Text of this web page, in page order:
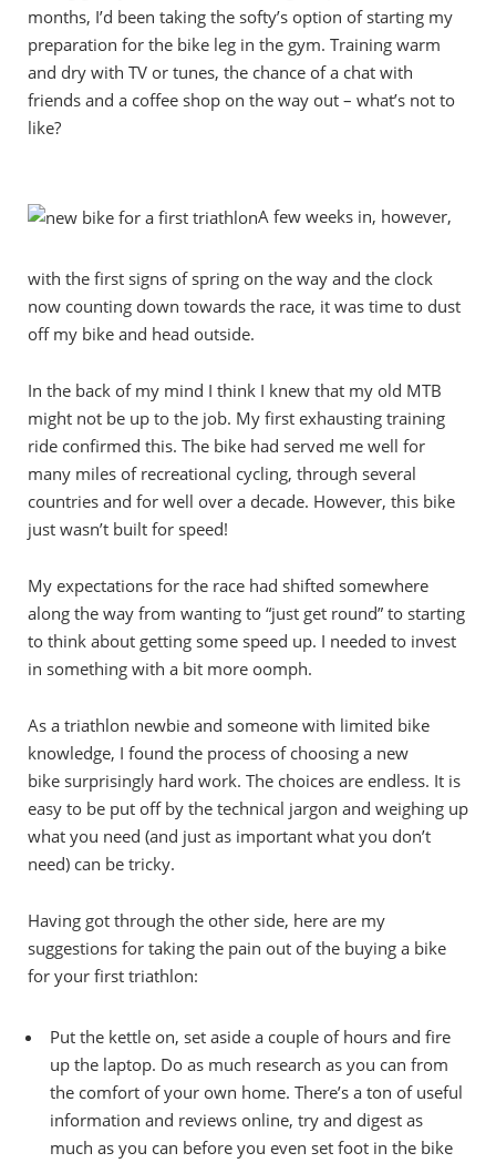
months, I’d been taking the softy’s option of starting my
preparation for the bike leg in the gym. Training warm
and dry with TV or tunes, the chance of a chat with
friends and a coffee shop on the way out – what’s not to
like?
A few weeks in, however,
with the first signs of spring on the way and the clock
now counting down towards the race, it was time to dust
off my bike and head outside.
In the back of my mind I think I knew that my old MTB
might not be up to the job. My first exhausting training
ride confirmed this. The bike had served me well for
many miles of recreational cycling, through several
countries and for well over a decade. However, this bike
just wasn’t built for speed!
My expectations for the race had shifted somewhere
along the way from wanting to “just get round” to starting
to think about getting some speed up. I needed to invest
in something with a bit more oomph.
As a triathlon newbie and someone with limited bike
knowledge, I found the process of choosing a new
bike surprisingly hard work. The choices are endless. It is
easy to be put off by the technical jargon and weighing up
what you need (and just as important what you don’t
need) can be tricky.
Having got through the other side, here are my
suggestions for taking the pain out of the buying a bike
for your first triathlon:
Put the kettle on, set aside a couple of hours and fire
up the laptop. Do as much research as you can from
the comfort of your own home. There’s a ton of useful
information and reviews online, try and digest as
much as you can before you even set foot in the bike